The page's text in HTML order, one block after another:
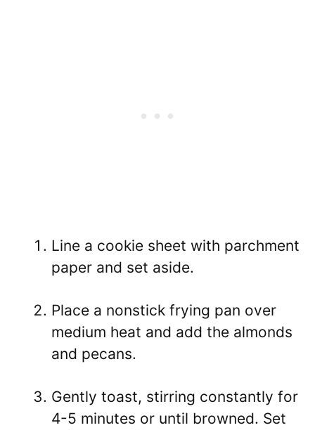
Line a cookie sheet with parchment
paper and set aside.
Place a nonstick frying pan over
medium heat and add the almonds
and pecans.
Gently toast, stirring constantly for
4-5 minutes or until browned. Set